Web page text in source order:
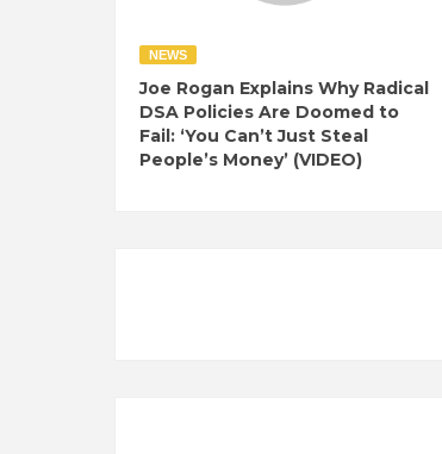
NEWS
Joe Rogan Explains Why Radical
DSA Policies Are Doomed to
Fail: ‘You Can’t Just Steal
People’s Money’ (VIDEO)